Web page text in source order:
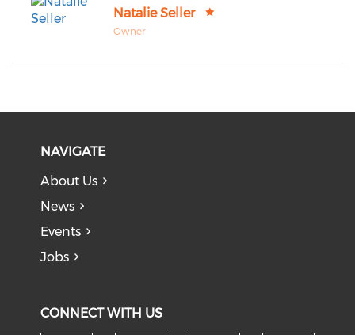
Natalie Seller
Owner
NAVIGATE
About Us
News
Events
Jobs
CONNECT WITH US